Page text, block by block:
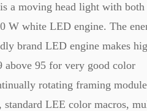
a moving head light with both
W white LED engine. The
brand LED engine makes
95 for very good color
rotating framing
LEE color macros,